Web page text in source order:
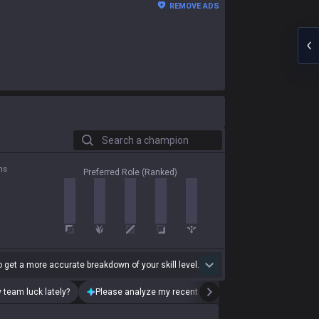
REMOVE ADS
Search a champion
Preferred Role (Ranked)
get a more accurate breakdown of your skill level.
team luck lately? Please analyze my recent playstyle.